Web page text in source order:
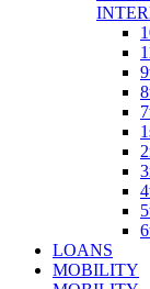
LOANS
MOBILITY